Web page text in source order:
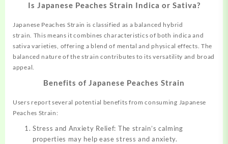
Is Japanese Peaches Strain Indica or Sativa?
Japanese Peaches Strain is classified as a balanced hybrid
strain. This means it combines characteristics of both indica and
sativa varieties, offering a blend of mental and physical effects. The
balanced nature of the strain contributes to its versatility and broad
appeal.
Benefits of Japanese Peaches Strain
Users report several potential benefits from consuming Japanese
Peaches Strain:
Stress and Anxiety Relief: The strain’s calming
properties may help ease stress and anxiety.